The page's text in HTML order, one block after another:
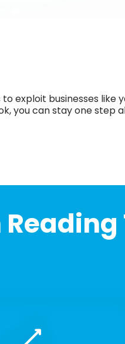
exploit businesses like
you can stay one step